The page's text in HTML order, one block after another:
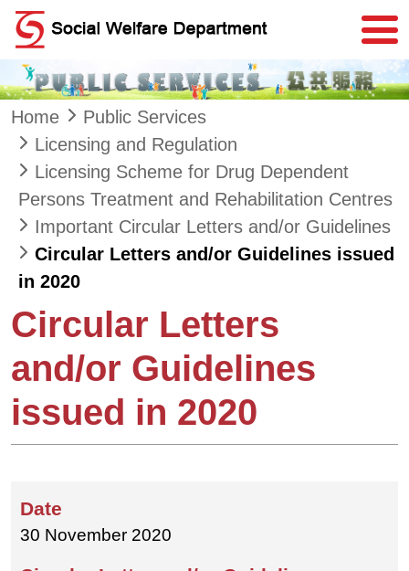
Skip to main content
Home
Public Services
Licensing and Regulation
Licensing Scheme for Drug Dependent
Persons Treatment and Rehabilitation Centres
Important Circular Letters and/or Guidelines
Circular Letters and/or Guidelines issued
in 2020
Circular Letters
and/or Guidelines
issued in 2020
30 November 2020